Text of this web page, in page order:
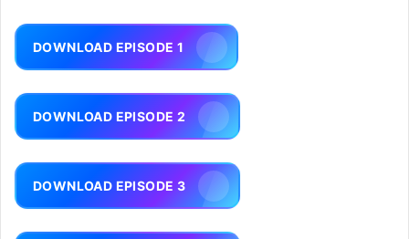
DOWNLOAD EPISODE 1
DOWNLOAD EPISODE 2
DOWNLOAD EPISODE 3